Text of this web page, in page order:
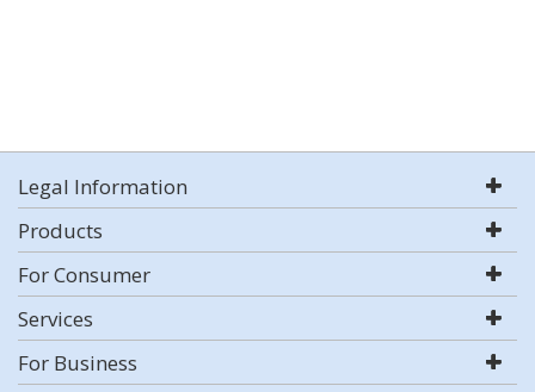
Legal Information
Products
For Consumer
Services
For Business